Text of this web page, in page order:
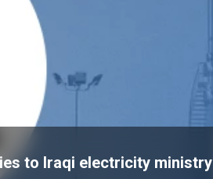
to Iraqi electricity ministry